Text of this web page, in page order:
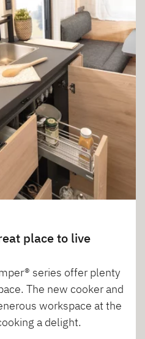
place to live
series offer plenty
The new cooker and
workspace at the
a delight.